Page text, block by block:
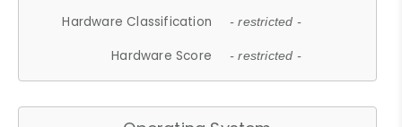
Hardware Classification - restricted -
Hardware Score - restricted -